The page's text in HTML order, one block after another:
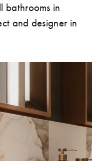
bathrooms in
and designer in